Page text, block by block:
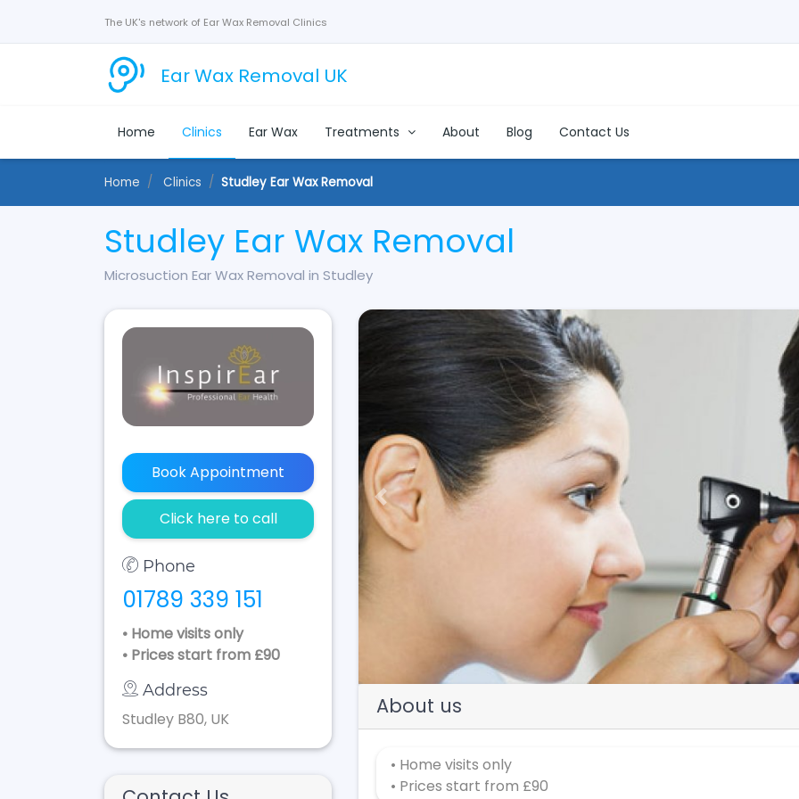
The UK's network of Ear Wax Removal Clinics
Ear Wax Removal UK
Home Clinics Ear Wax Treatments About Blog Contact Us
Home Clinics Studley Ear Wax Removal
Studley Ear Wax Removal
Microsuction Ear Wax Removal in Studley
Book Appointment
Click here to call
Phone
01789 339 151
• Home visits only
• Prices start from £90
Address
Studley B80, UK
Previous
About us
• Home visits only
• Prices start from £90